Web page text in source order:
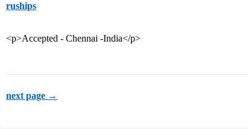
ruships
<p>Accepted - Chennai -India</p>
next page →